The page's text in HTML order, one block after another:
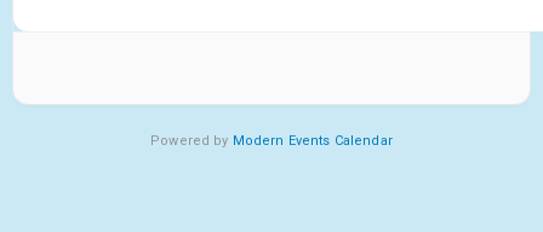
Powered by Modern Events Calendar